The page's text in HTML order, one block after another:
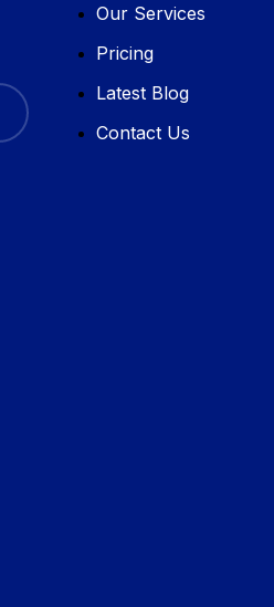
Our Services
Pricing
Latest Blog
Contact Us